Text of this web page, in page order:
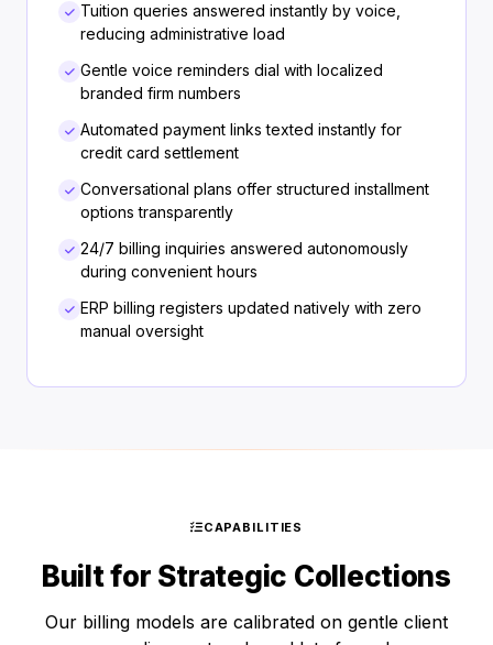
Tuition queries answered instantly by voice,
reducing administrative load
Gentle voice reminders dial with localized
branded firm numbers
Automated payment links texted instantly for
credit card settlement
Conversational plans offer structured installment
options transparently
24/7 billing inquiries answered autonomously
during convenient hours
ERP billing registers updated natively with zero
manual oversight
CAPABILITIES
Built for Strategic Collections
Our billing models are calibrated on gentle client